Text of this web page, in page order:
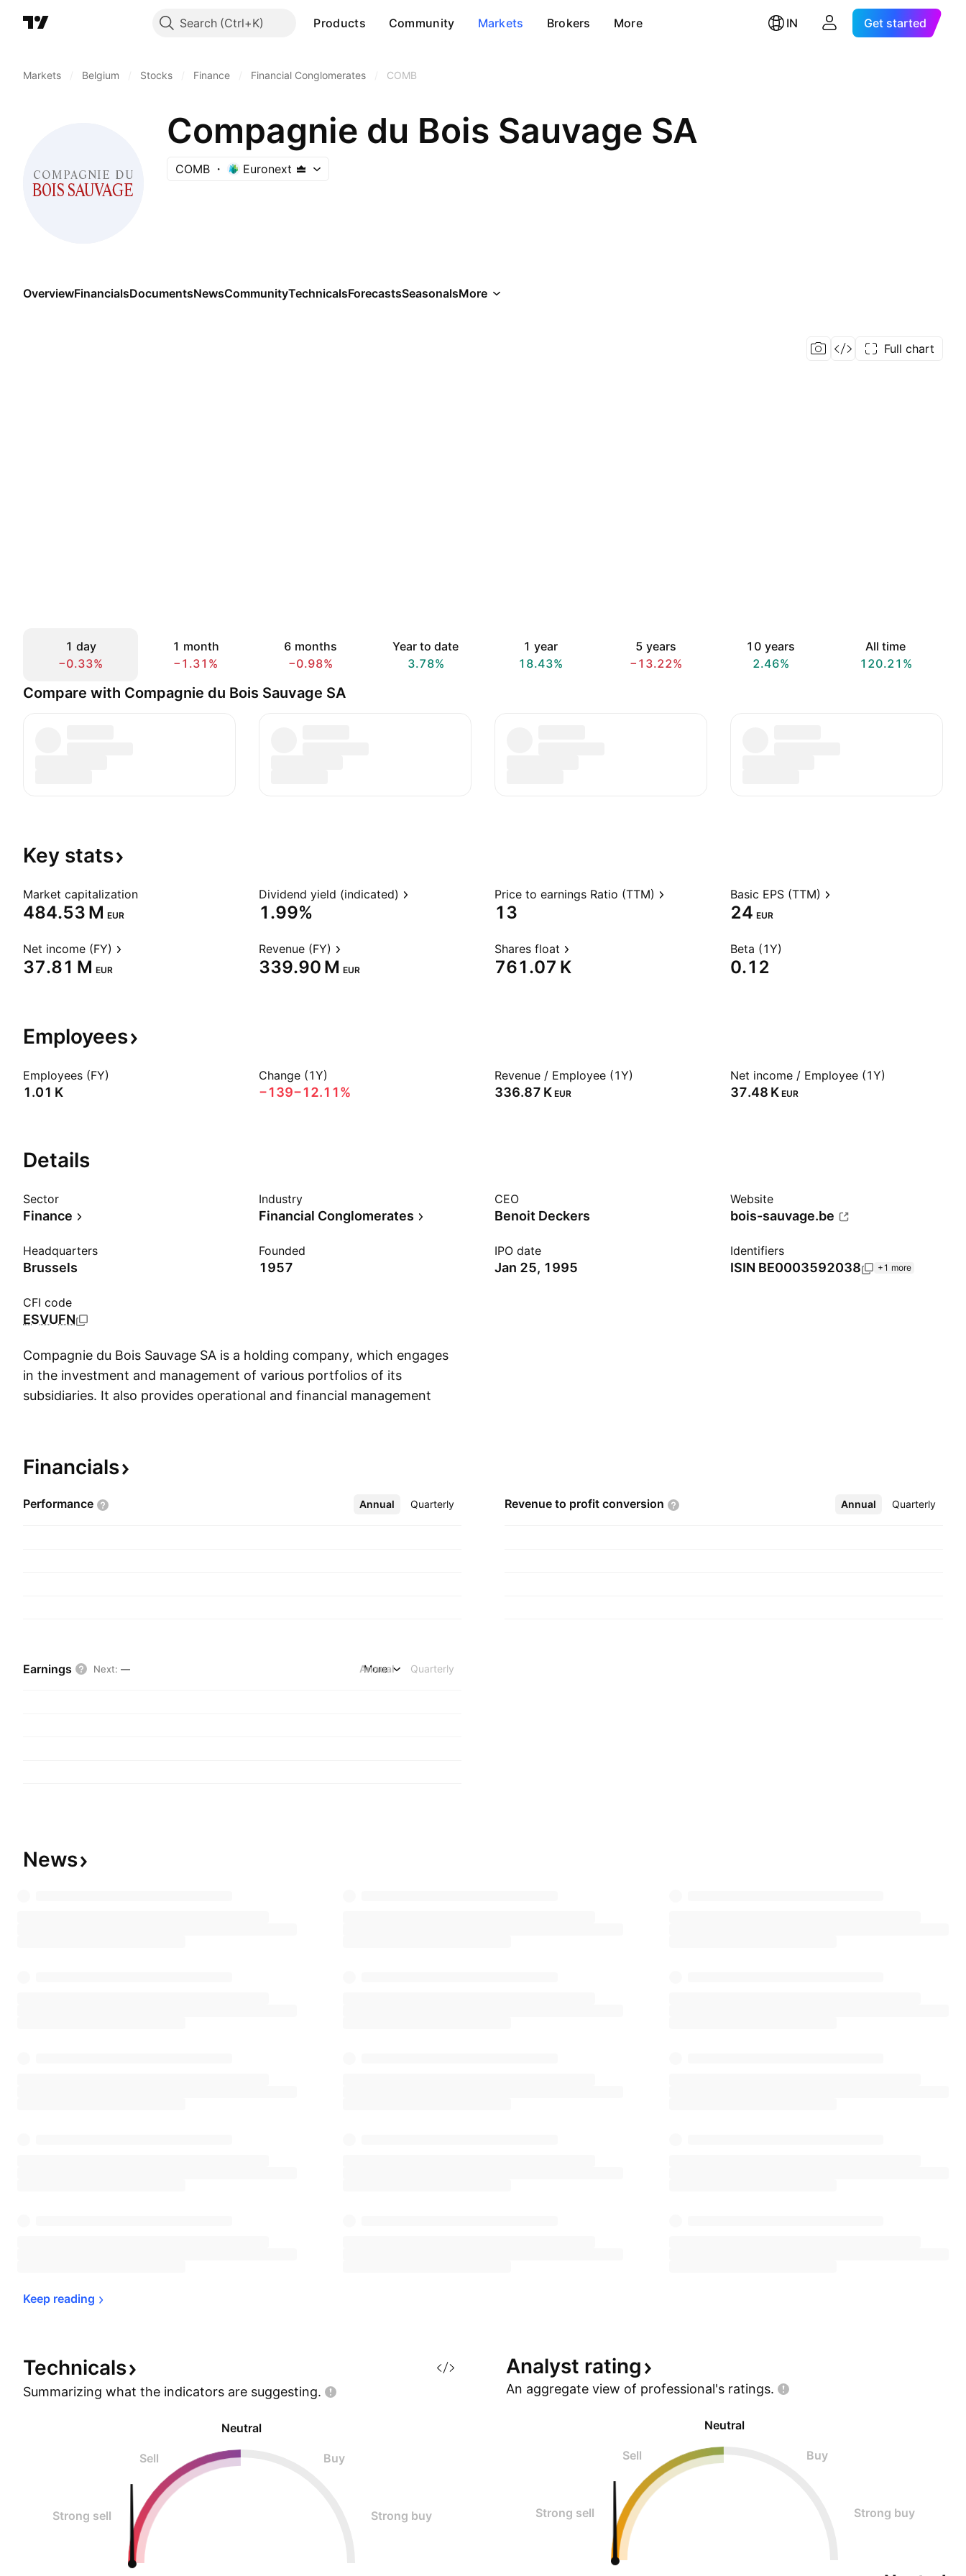
Search Products Community Markets Brokers More IN Get started
Markets Belgium Stocks Finance Financial Conglomerates COMB
Compagnie du Bois Sauvage SA
COMB Euronext
OverviewFinancialsDocumentsNewsCommunityTechnicalsForecastsSeasonalsMore
Full chart
1 day
−0.33%
1 month
−1.31%
6 months
−0.98%
Year to date
3.78%
1 year
18.43%
5 years
−13.22%
10 years
2.46%
All time
120.21%
Compare with Compagnie du Bois Sauvage SA
Key stats
Market capitalization
‪484.53 M‬ EUR
Dividend yield (indicated)
1.99%
Price to earnings Ratio (TTM)
13
Basic EPS (TTM)
24 EUR
Net income (FY)
‪37.81 M‬ EUR
Revenue (FY)
‪339.90 M‬ EUR
Shares float
‪761.07 K‬
Beta (1Y)
0.12
Employees
Employees (FY)
‪1.01 K‬
Change (1Y)
−139−12.11%
Revenue / Employee (1Y)
‪336.87 K‬ EUR
Net income / Employee (1Y)
‪37.48 K‬ EUR
Details
Sector
Finance
Industry
Financial Conglomerates
CEO
Benoit Deckers
Website
bois-sauvage.be
Headquarters
Brussels
Founded
1957
IPO date
Jan 25, 1995
Identifiers
ISIN BE0003592038 +1 more
CFI code
ESVUFN
Compagnie du Bois Sauvage SA is a holding company, which engages
in the investment and management of various portfolios of its
subsidiaries. It also provides operational and financial management
Financials
Performance Annual Quarterly
More Revenue to profit conversion Annual Quarterly
More
Earnings Next: — Annual Quarterly
More
News
Keep reading
Technicals
Summarizing what the indicators are suggesting.
Neutral
Sell Buy
Strong sell Strong buy
Analyst rating
An aggregate view of professional's ratings.
Neutral
Sell Buy
Strong sell Strong buy